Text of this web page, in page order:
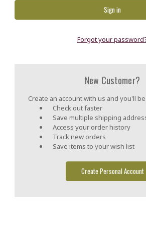
Forgot your
New Customer?
Create an account with us and you'll
Check out faster
Save multiple shipping
Access your order history
Track new orders
Save items to your wish list
Create Personal Account